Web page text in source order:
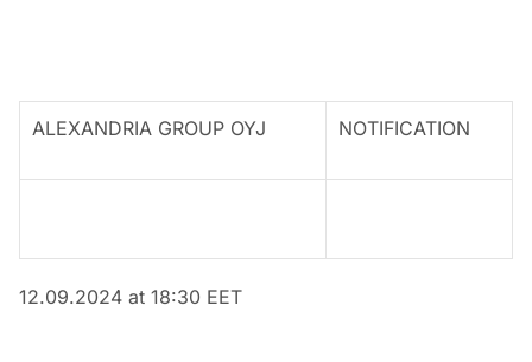
ALEXANDRIA GROUP OYJ NOTIFICATION
12.09.2024 at 18:30 EET